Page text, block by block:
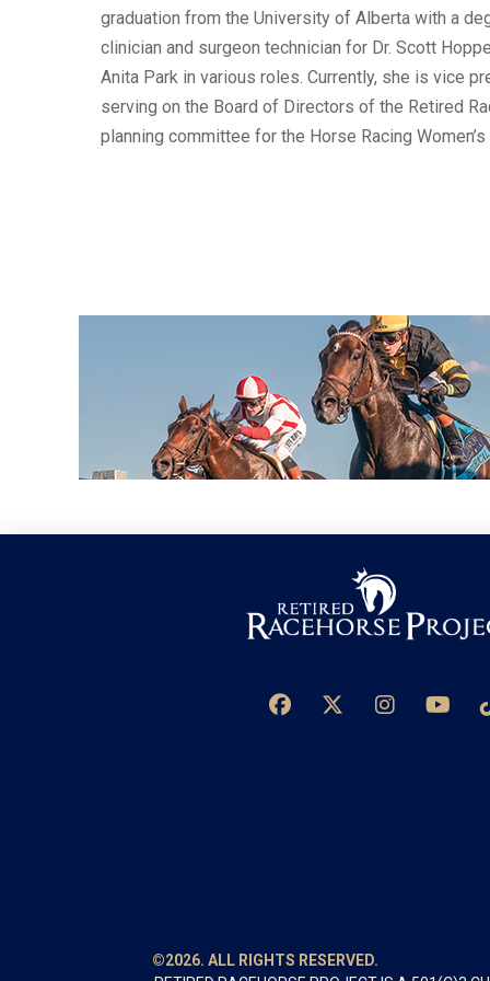
graduation from the University of Alberta with a
clinician and surgeon technician for Dr. Scott
Anita Park in various roles. Currently, she is vice
serving on the Board of Directors of the Retired
planning committee for the Horse Racing Women’s
©2026. ALL RIGHTS RESERVED.